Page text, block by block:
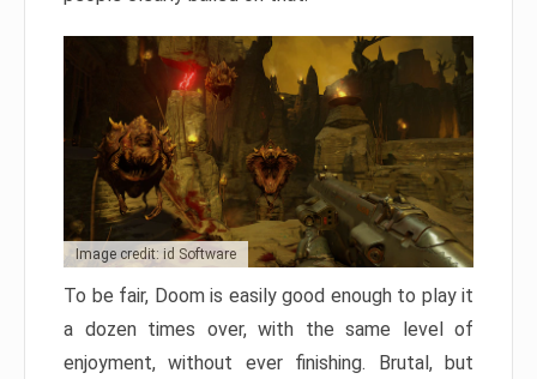
Image credit: id Software
To be fair, Doom is easily good enough to play it
a dozen times over, with the same level of
enjoyment, without ever finishing. Brutal, but